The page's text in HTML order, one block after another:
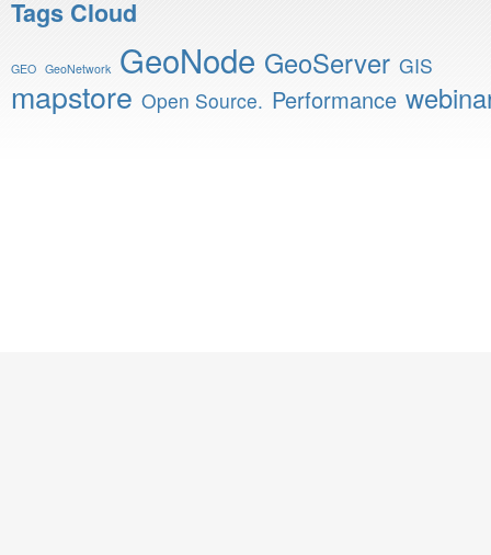
Tags Cloud
GEO GeoNetwork GeoNode GeoServer GIS
mapstore Open Source. Performance